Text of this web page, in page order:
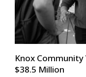
Knox
$38.5 Million